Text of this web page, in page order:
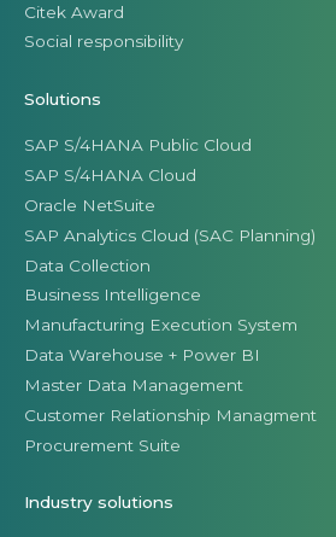
Citek Award
Social responsibility
Solutions
SAP S/4HANA Public Cloud
SAP S/4HANA Cloud
Oracle NetSuite
SAP Analytics Cloud (SAC Planning)
Data Collection
Business Intelligence
Manufacturing Execution System
Data Warehouse + Power BI
Master Data Management
Customer Relationship Managment
Procurement Suite
Industry solutions